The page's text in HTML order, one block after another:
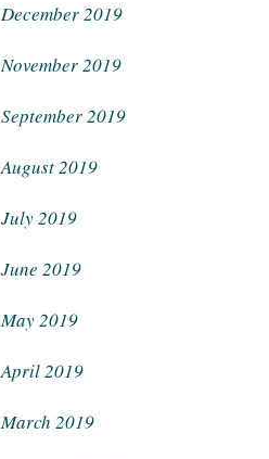
December 2019
November 2019
September 2019
August 2019
July 2019
June 2019
May 2019
April 2019
March 2019